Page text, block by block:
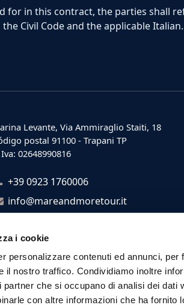
i cookie
personalizzare contenuti ed annunci, per
il nostro traffico. Condividiamo inoltre
che si occupano di analisi dei dati
con altre informazioni che ha fornito
for in this contract, the parties shall
Civil Code and the applicable Italian.
Levante, Via Ammiraglio Staiti, 18
postal 91100 - Trapani TP
Iva: 02648990816
+39 0923 1760006
info@mareandmoretour.it